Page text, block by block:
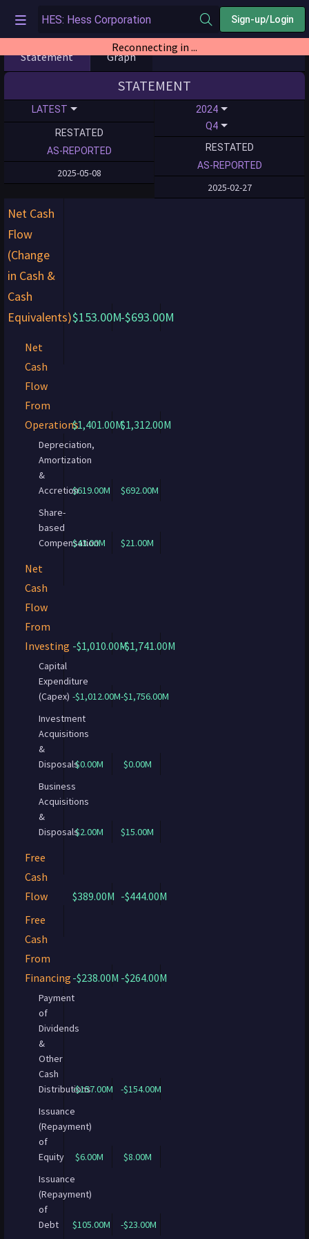
Sign-up/Login
Reconnecting in ...
Statement Graph
STATEMENT
LATEST
RESTATED
AS-REPORTED
2025-05-08
2024
Q4
RESTATED
AS-REPORTED
2025-02-27
Net Cash
Flow
(Change
in Cash &
Cash
Equivalents)$153.00M-$693.00M
Net
Cash
Flow
From
Operations$1,401.00M$1,312.00M
Depreciation,
Amortization
&
Accretion$619.00M
$692.00M
Share-
based
Compensation
$43.00M $21.00M
Net
Cash
Flow
From
Investing -$1,010.00M-$1,741.00M
Capital
Expenditure
(Capex) -$1,012.00M-$1,756.00M
Investment
Acquisitions
&
Disposals$0.00M
$0.00M
Business
Acquisitions
&
Disposals$2.00M $15.00M
Free
Cash
Flow
$389.00M -$444.00M
Free
Cash
From
Financing -$238.00M -$264.00M
Payment
of
Dividends
&
Other
Cash
Distributions-$157.00M
-$154.00M
Issuance
(Repayment)
of
Equity
$6.00M
$8.00M
Issuance
(Repayment)
of
Debt
$105.00M -$23.00M